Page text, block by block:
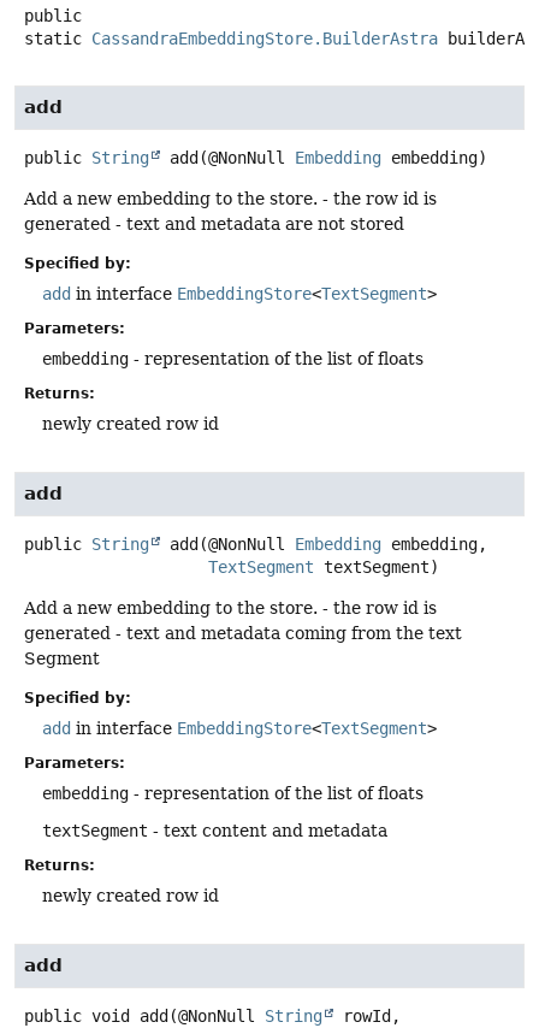
public
static CassandraEmbeddingStore.BuilderAstra
add
public String add(@NonNull Embedding embedding)
Add a new embedding to the store. - the row id is
generated - text and metadata are not stored
Specified by:
add in interface EmbeddingStore<TextSegment>
Parameters:
embedding - representation of the list of floats
Returns:
newly created row id
add
public String add (@NonNull Embedding embedding,
TextSegment textSegment)
Add a new embedding to the store. - the row id is
generated - text and metadata coming from the text
Segment
Specified by:
add in interface EmbeddingStore<TextSegment>
Parameters:
embedding - representation of the list of floats
textSegment - text content and metadata
Returns:
newly created row id
add
public void add (@NonNull String
rowId,